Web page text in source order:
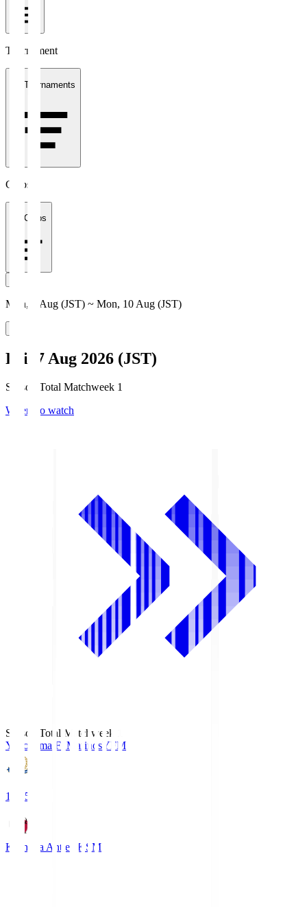
Tournament
All Tournaments
Clubs
All Clubs
Mon, 3 Aug (JST) ~ Mon, 10 Aug (JST)
Fri, 7 Aug 2026 (JST)
Season Total Matchweek 1
Where to watch
Season Total Matchweek 1
Yokohama F･MarinosYFM
19:25
Kashima Antlers KSM